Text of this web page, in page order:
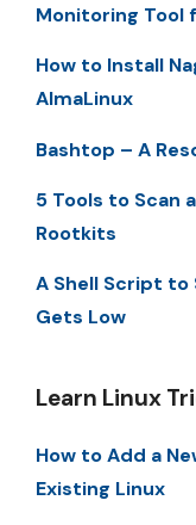
Monitoring Tool
How to Install
AlmaLinux
Bashtop – A
5 Tools to Scan
Rootkits
A Shell Script to
Gets Low
Learn Linux
How to Add a
Existing Linux